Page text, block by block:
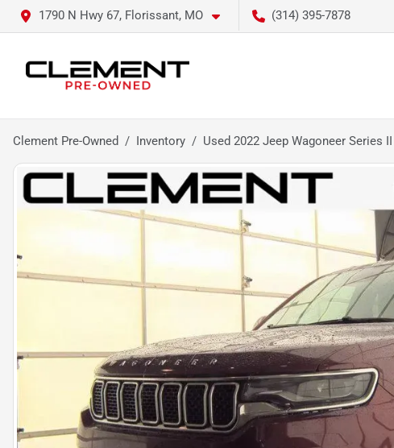
1790 N Hwy 67, Florissant, MO (314) 395-7878
Clement Pre-Owned Inventory Used 2022 Jeep Wagoneer Series II